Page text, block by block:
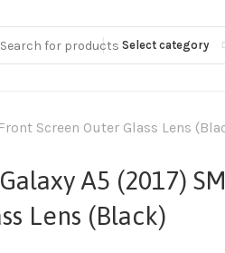
Select category
Screen Outer Glass Lens
A5 (2017)
Lens (Black)